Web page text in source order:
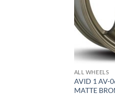
ALL WHEELS
AVID 1 AV-
MATTE